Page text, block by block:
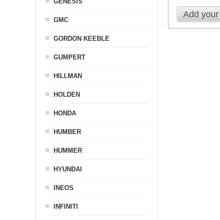
Add
GMC
GORDON KEEBLE
GUMPERT
HILLMAN
HOLDEN
HONDA
HUMBER
HUMMER
HYUNDAI
INEOS
INFINITI